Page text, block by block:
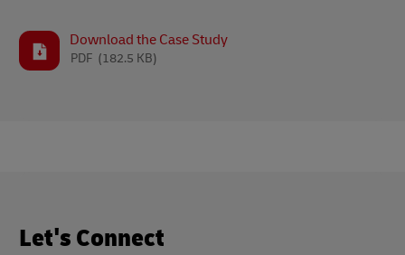
Download the Case Study
(182.5 KB)
PDF
Let's Connect